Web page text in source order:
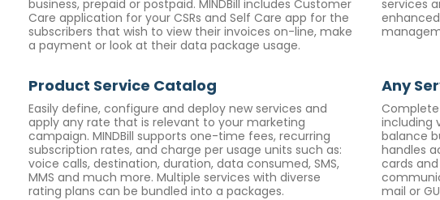
business, prepaid or postpaid. MINDBill includes Customer
Care application for your CSRs and Self Care app for the
subscribers that wish to view their invoices on-line, make
a payment or look at their data package usage.
services
Product Service Catalog
Easily define, configure and deploy new services and
apply any rate that is relevant to your marketing
campaign. MINDBill supports one-time fees, recurring
subscription rates, and charge per usage units such as:
voice calls, destination, duration, data consumed, SMS,
MMS and much more. Multiple services with diverse
rating plans can be bundled into a packages.
Any
including
balance
handles
cards
mail or